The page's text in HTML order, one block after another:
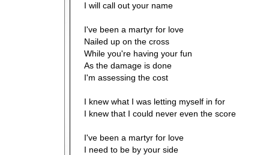
I will call out your name
I've been a martyr for love
Nailed up on the cross
While you're having your fun
As the damage is done
I'm assessing the cost
I knew what I was letting myself in for
I knew that I could never even the score
I've been a martyr for love
I need to be by your side